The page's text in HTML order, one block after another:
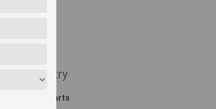
Country
Related charts